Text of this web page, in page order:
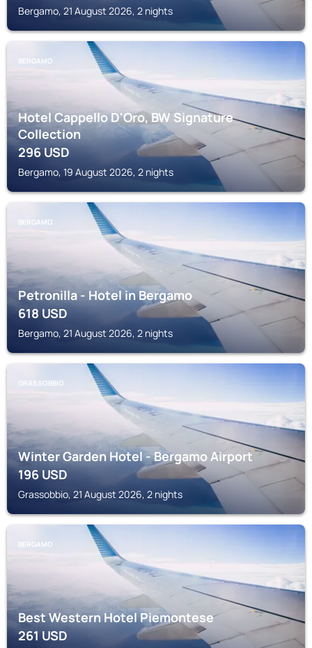
Bergamo, 21 August 2026, 2 nights
BERGAMO
Hotel Cappello D'Oro, BW Signature
Collection
296USD
Bergamo, 19 August 2026, 2 nights
BERGAMO
Petronilla - Hotel in Bergamo
618USD
Bergamo, 21 August 2026, 2 nights
GRASSOBBIO
Winter Garden Hotel - Bergamo Airport
196USD
Grassobbio, 21 August 2026, 2 nights
BERGAMO
Best Western Hotel Piemontese
261USD